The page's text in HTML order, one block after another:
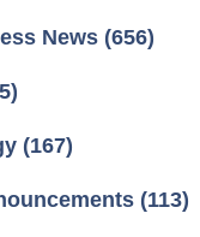
News (656)
(167)
(113)